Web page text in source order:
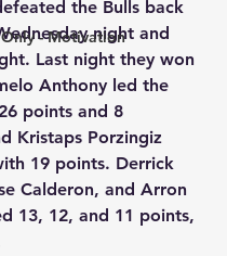
- Motivation
the Bulls back
night and
Last night they won
Anthony led the
points and 8
Kristaps Porzingiz
19 points. Derrick
Calderon, and Arron
13, 12, and 11 points,